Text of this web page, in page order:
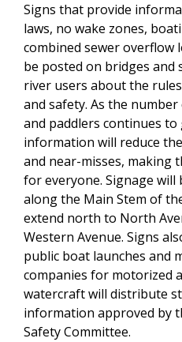
Signs that provide
laws, no wake zones,
combined sewer overflow
be posted on bridges and
river users about the
and safety. As the
and paddlers continues
information will reduce
and near-misses, making
for everyone. Signage will
along the Main Stem of
extend north to North
Western Avenue. Signs
public boat launches and
companies for motorized
watercraft will distribute
information approved by
Safety Committee.